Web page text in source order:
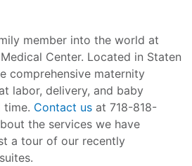
member into the world at
Center. Located in Staten
comprehensive maternity
labor, delivery, and baby
time. Contact us at 718-818-
the services we have
a tour of our recently